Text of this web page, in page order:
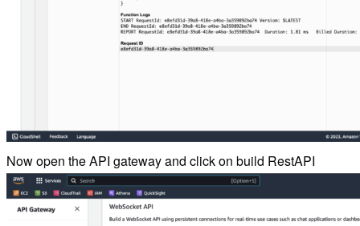
Now open the API gateway and click on build RestAPI